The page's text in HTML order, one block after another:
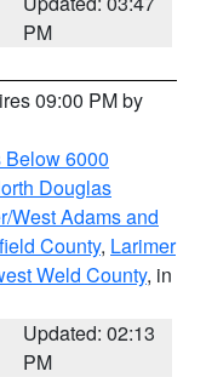
PM
09:00 PM by
6000
Douglas
West Adams and
County, Larimer
Weld County, in
Updated: 02:13
PM